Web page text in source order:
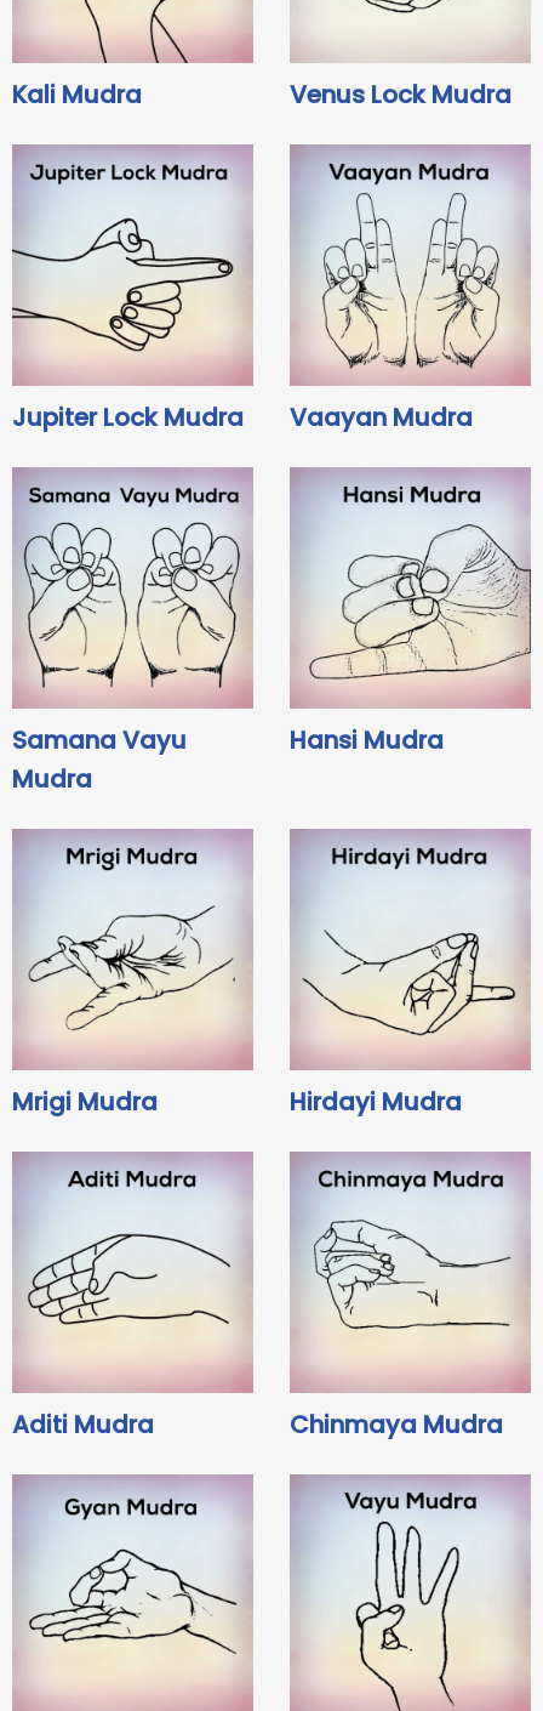
Kali Mudra Venus Lock Mudra
Jupiter Lock Mudra Vaayan Mudra
Samana Vayu
Mudra
Hansi Mudra
Mrigi Mudra Hirdayi Mudra
Aditi Mudra Chinmaya Mudra